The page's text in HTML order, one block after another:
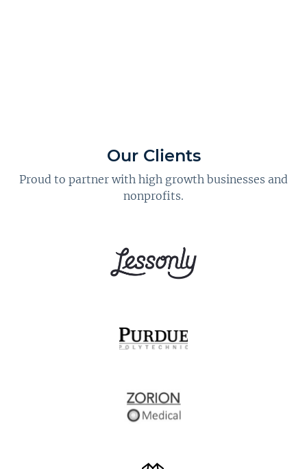
Our Clients
Proud to partner with high growth businesses and
nonprofits.